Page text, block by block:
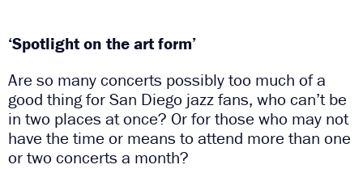
‘Spotlight on the art form’
Are so many concerts possibly too much of a
good thing for San Diego jazz fans, who can’t be
in two places at once? Or for those who may not
have the time or means to attend more than one
or two concerts a month?